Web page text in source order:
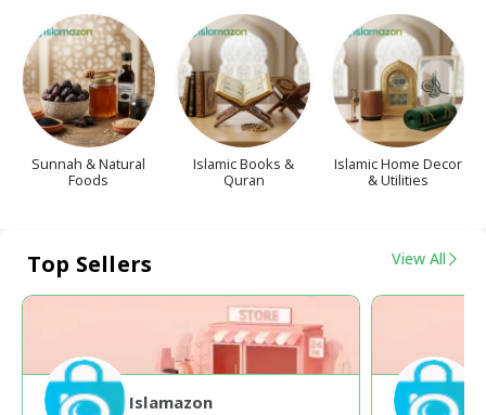
Sunnah & Natural
Foods
Islamic Books &
Quran
Islamic Home Decor
& Utilities
Top Sellers View All
Islamazon